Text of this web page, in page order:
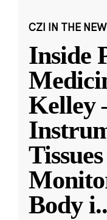
CZI IN THE
Inside
Body i